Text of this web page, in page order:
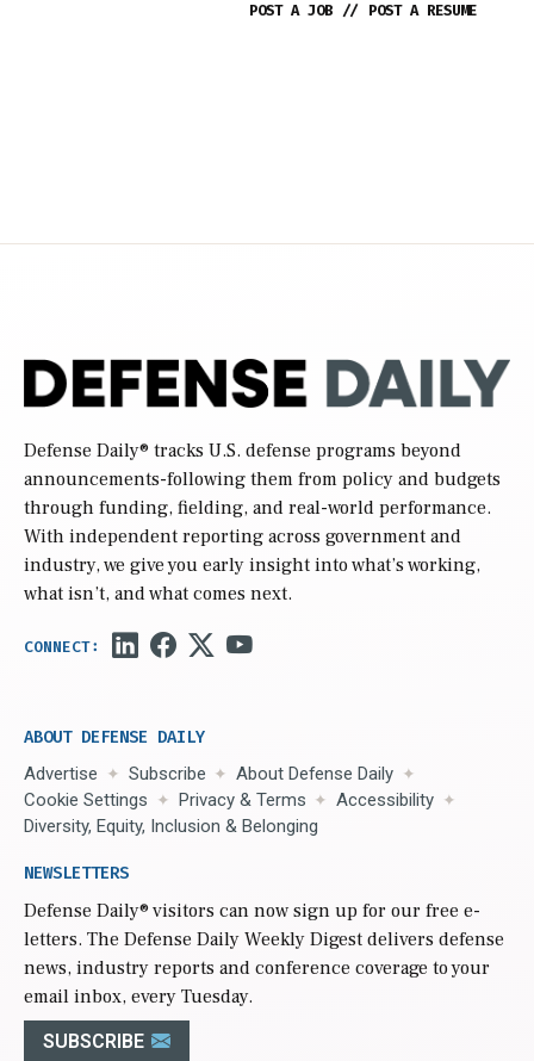
POST A JOB // POST A RESUME
Defense Daily® tracks U.S. defense programs beyond
announcements-following them from policy and budgets
through funding, fielding, and real-world performance.
With independent reporting across government and
industry, we give you early insight into what’s working,
what isn’t, and what comes next.
ABOUT DEFENSE DAILY
Advertise Subscribe
About Defense Daily
Cookie Settings
Privacy & Terms
Accessibility
Diversity, Equity, Inclusion & Belonging
NEWSLETTERS
Defense Daily® visitors can now sign up for our free e-
letters. The Defense Daily Weekly Digest delivers defense
news, industry reports and conference coverage to your
email inbox, every Tuesday.
SUBSCRIBE